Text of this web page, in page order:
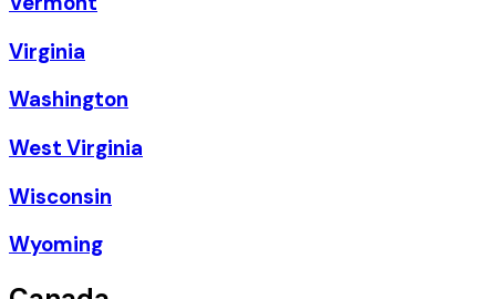
Virginia
Washington
West Virginia
Wisconsin
Wyoming